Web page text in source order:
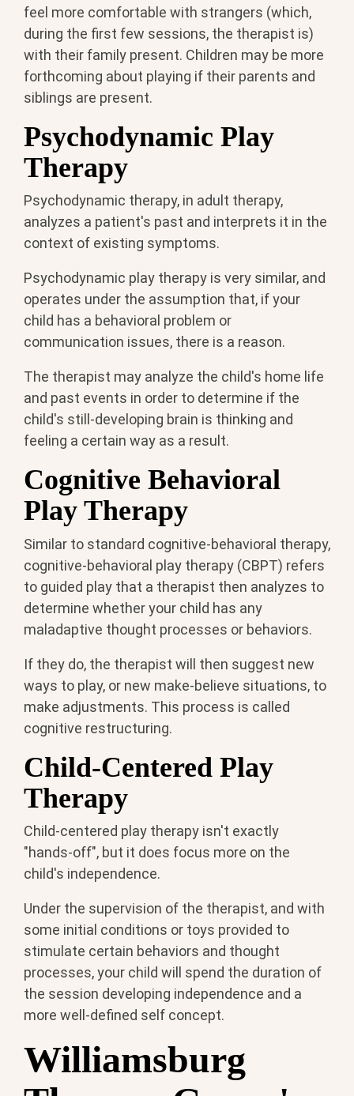
feel more comfortable with strangers (which,
during the first few sessions, the therapist is)
with their family present. Children may be more
forthcoming about playing if their parents and
siblings are present.
Psychodynamic Play
Therapy
Psychodynamic therapy, in adult therapy,
analyzes a patient's past and interprets it in the
context of existing symptoms.
Psychodynamic play therapy is very similar, and
operates under the assumption that, if your
child has a behavioral problem or
communication issues, there is a reason.
The therapist may analyze the child's home life
and past events in order to determine if the
child's still-developing brain is thinking and
feeling a certain way as a result.
Cognitive Behavioral
Play Therapy
Similar to standard cognitive-behavioral therapy,
cognitive-behavioral play therapy (CBPT) refers
to guided play that a therapist then analyzes to
determine whether your child has any
maladaptive thought processes or behaviors.
If they do, the therapist will then suggest new
ways to play, or new make-believe situations, to
make adjustments. This process is called
cognitive restructuring.
Child-Centered Play
Therapy
Child-centered play therapy isn't exactly
"hands-off", but it does focus more on the
child's independence.
Under the supervision of the therapist, and with
some initial conditions or toys provided to
stimulate certain behaviors and thought
processes, your child will spend the duration of
the session developing independence and a
more well-defined self concept.
Williamsburg